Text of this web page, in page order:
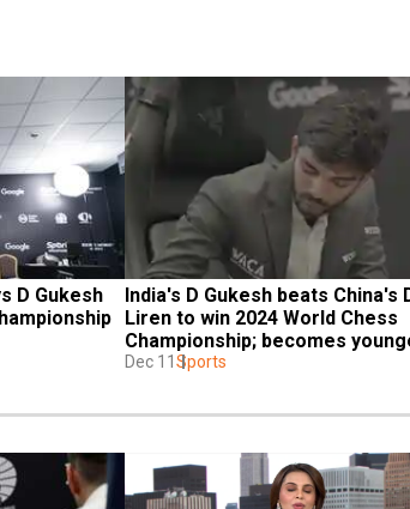
D Gukesh
India's D Gukesh beats China's
Liren to win 2024 World Chess
Championship; becomes
champion
Dec 11 Sports